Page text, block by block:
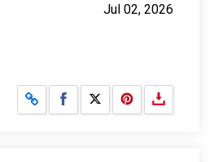
Jul 02, 2026
Share on Facebook
Share on X